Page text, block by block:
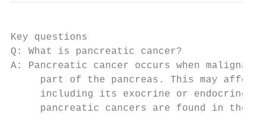
Key questions
Q: What is pancreatic cancer?
A: Pancreatic cancer occurs when
part of the pancreas. This may affect
including its exocrine or endocrine
pancreatic cancers are found in the